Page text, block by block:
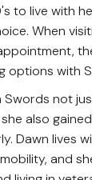
to live with
When
options with
Swords not
also
Dawn lives
and